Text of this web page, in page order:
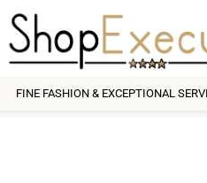
FINE FASHION & EXCEPTIONAL